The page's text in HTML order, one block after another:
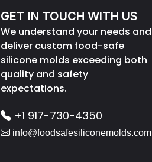
GET IN TOUCH WITH US
We understand your needs and
deliver custom food-safe
silicone molds exceeding both
quality and safety
expectations.
+1 917-730-4350
info@foodsafesiliconemolds.com